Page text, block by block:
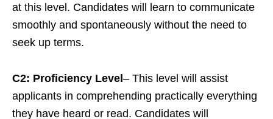
at this level. Candidates will learn to communicate
smoothly and spontaneously without the need to
seek up terms.
C2: Proficiency Level– This level will assist
applicants in comprehending practically everything
they have heard or read. Candidates will